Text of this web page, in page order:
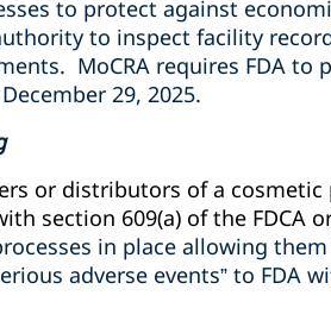
to protect against
to inspect facility
MoCRA requires FDA to
29, 2025.
or distributors of a cosmetic
section 609(a) of the FDCA
in place allowing
adverse events” to FDA